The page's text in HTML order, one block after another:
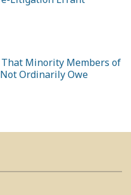
That Minority Members of
Ordinarily Owe